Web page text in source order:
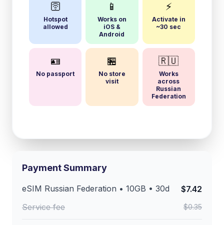
🛜
Hotspot
allowed
📱
Works on
iOS &
Android
⚡
Activate in
~30 sec
🪪
No passport
🏪
No store
visit
🇷🇺
Works
across
Russian
Federation
Payment Summary
eSIM Russian Federation • 10GB • 30d
$7.42
Service fee
$0.35